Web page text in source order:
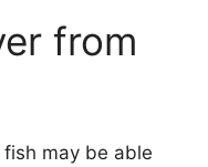
from
may be able